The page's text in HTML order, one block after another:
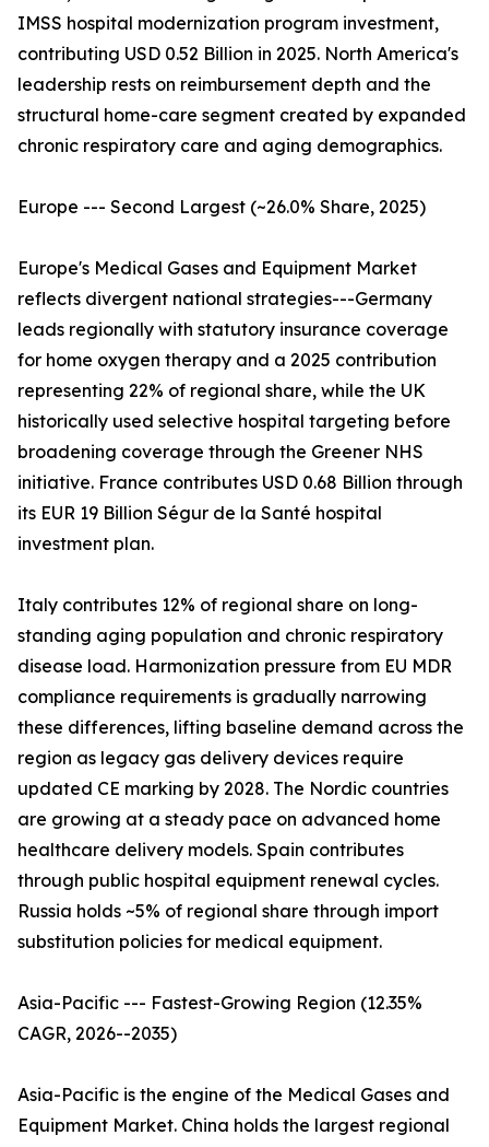
IMSS hospital modernization program investment,
contributing USD 0.52 Billion in 2025. North America's
leadership rests on reimbursement depth and the
structural home-care segment created by expanded
chronic respiratory care and aging demographics.
Europe --- Second Largest (~26.0% Share, 2025)
Europe's Medical Gases and Equipment Market
reflects divergent national strategies---Germany
leads regionally with statutory insurance coverage
for home oxygen therapy and a 2025 contribution
representing 22% of regional share, while the UK
historically used selective hospital targeting before
broadening coverage through the Greener NHS
initiative. France contributes USD 0.68 Billion through
its EUR 19 Billion Ségur de la Santé hospital
investment plan.
Italy contributes 12% of regional share on long-
standing aging population and chronic respiratory
disease load. Harmonization pressure from EU MDR
compliance requirements is gradually narrowing
these differences, lifting baseline demand across the
region as legacy gas delivery devices require
updated CE marking by 2028. The Nordic countries
are growing at a steady pace on advanced home
healthcare delivery models. Spain contributes
through public hospital equipment renewal cycles.
Russia holds ~5% of regional share through import
substitution policies for medical equipment.
Asia-Pacific --- Fastest-Growing Region (12.35%
CAGR, 2026--2035)
Asia-Pacific is the engine of the Medical Gases and
Equipment Market. China holds the largest regional